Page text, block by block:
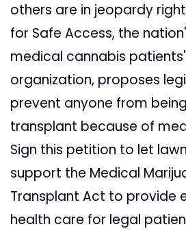
others are in jeopardy
for Safe Access, the
medical cannabis
organization, proposes
prevent anyone from
transplant because of
Sign this petition to let
support the Medical
Transplant Act to provide
health care for legal